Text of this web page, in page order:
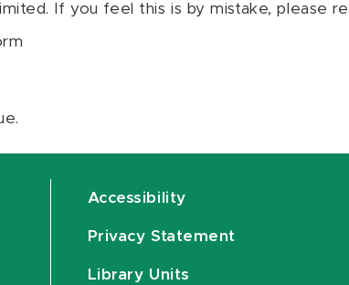
If you feel this is by mistake, please
Accessibility
Privacy Statement
Library Units